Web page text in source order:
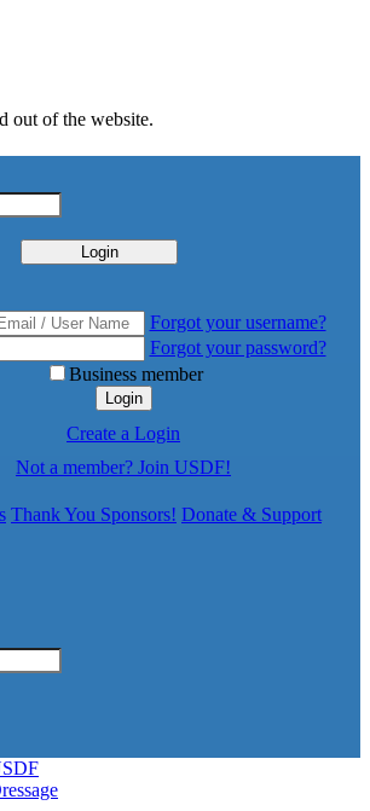
out of the website.
Login
Forgot your username?
Forgot your password?
Business member
Login
Create a Login
Not a member? Join USDF!
Thank You Sponsors! Donate & Support